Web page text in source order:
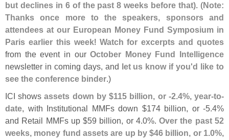
but declines in 6 of the past 8 weeks before that). (Note:
Thanks once more to the speakers, sponsors and
attendees at our European Money Fund Symposium in
Paris earlier this week! Watch for excerpts and quotes
from the event in ourOctober Money Fund Intelligence
newsletter in coming days, and let us know if you'd like to
see the conference binder.)
ICI showsassets down by $115 billion, or -2.4%, year-to-
date, with Institutional MMFs down $174 billion, or -5.4%
and Retail MMFs up $59 billion, or 4.0%.Over the past 52
weeks, money fund assets are up by $46 billion, or 1.0%,